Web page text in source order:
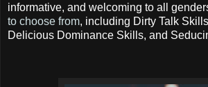
informative, and welcoming to all
to choose from, including Dirty Talk
Delicious Dominance Skills, and